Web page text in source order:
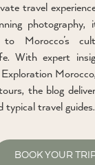
travel
to Morocco’s
With expert
the blog
typical travel guides.
BOOK YOUR